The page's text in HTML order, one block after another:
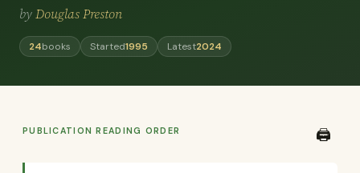
byDouglas Preston
24books Started1995 Latest2024
PUBLICATION READING ORDER 🖨️